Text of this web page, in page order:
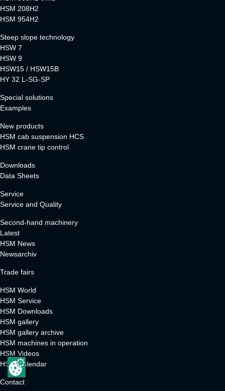
HSM 208H2
HSM 954H2
Steep slope technology
HSW 7
HSW 9
HSW15 / HSW15B
HY 32 L-SG-SP
Special solutions
Examples
New products
HSM cab suspension HCS
HSM crane tip control
Downloads
Data Sheets
Service
Service and Quality
Second-hand machinery
Latest
HSM News
Newsarchiv
Trade fairs
HSM World
HSM Service
HSM Downloads
HSM gallery
HSM gallery archive
HSM machines in operation
HSM Videos
HSM Calendar
Contact